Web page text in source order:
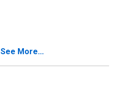
See More...